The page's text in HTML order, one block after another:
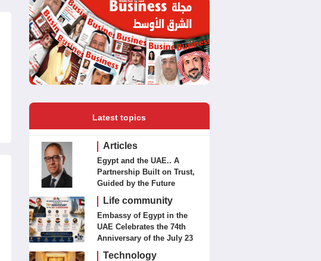
Donia Sana El
Latest topics
Articles
Egypt and the UAE.. A
Partnership Built on Trust,
Guided by the Future
Life community
Embassy of Egypt in the
UAE Celebrates the 74th
Anniversary of the July 23
Revolution Today
Technology